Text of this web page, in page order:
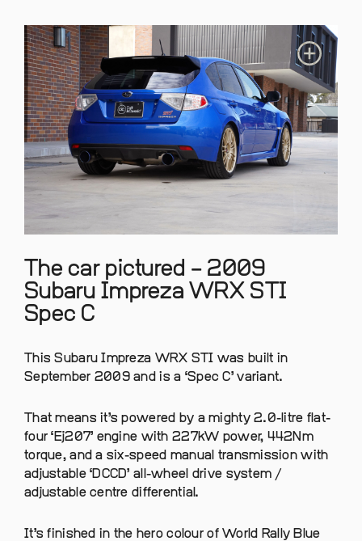
The car pictured – 2009
Subaru Impreza WRX STI
Spec C
This Subaru Impreza WRX STI was built in
September 2009 and is a ‘Spec C’ variant.
That means it’s powered by a mighty 2.0-litre flat-
four ‘Ej207’ engine with 227kW power, 442Nm
torque, and a six-speed manual transmission with
adjustable ‘DCCD’ all-wheel drive system /
adjustable centre differential.
It’s finished in the hero colour of World Rally Blue